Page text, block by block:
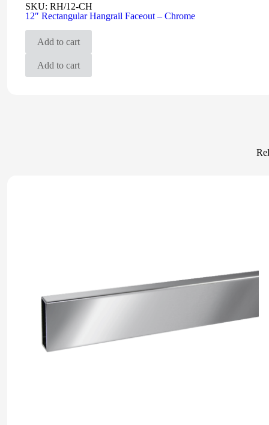
SKU: RH/12-CH
12″ Rectangular Hangrail Faceout – Chrome
Add to cart
Add to cart